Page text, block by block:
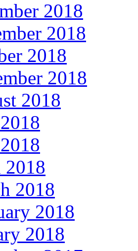
2018
2018
2018
2018
2018
2018
2018
2018